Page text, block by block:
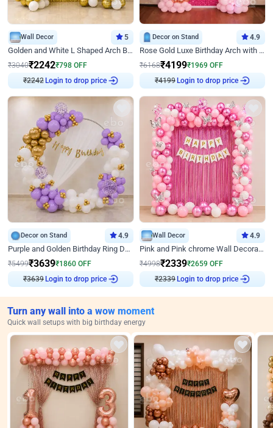
Wall Decor 5
Golden and White L Shaped Arch Birthday Decor
₹3040₹2242₹798 OFF
₹2242 Login to drop price
Decor on Stand 4.9
Rose Gold Luxe Birthday Arch with Neon
₹6168₹4199₹1969 OFF
₹4199 Login to drop price
Decor on Stand 4.9
Purple and Golden Birthday Ring Decor
₹5499₹3639₹1860 OFF
₹3639 Login to drop price
Wall Decor 4.9
Pink and Pink chrome Wall Decoration for Birthday
₹4998₹2339₹2659 OFF
₹2339 Login to drop price
Turn any wall into a wow moment
Quick wall setups with big birthday energy